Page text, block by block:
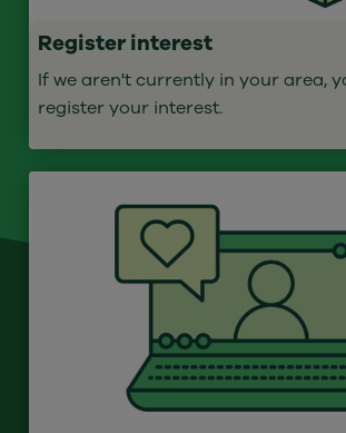
Register interest
If we aren't currently in your area,
register your interest.